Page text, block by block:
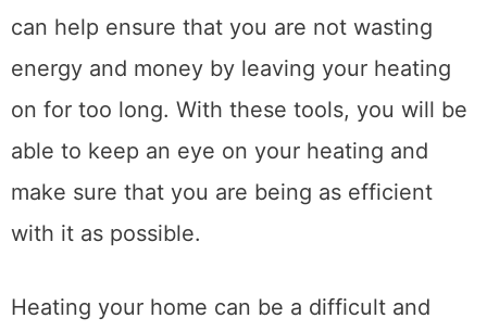
can help ensure that you are not wasting
energy and money by leaving your heating
on for too long. With these tools, you will be
able to keep an eye on your heating and
make sure that you are being as efficient
with it as possible.
Heating your home can be a difficult and